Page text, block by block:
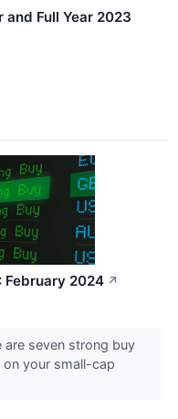
Full Year 2023
February 2024 ↗
seven strong buy
your small-cap